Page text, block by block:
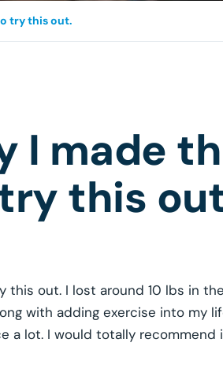
try this out.
I made
this
this out. I lost around 10 lbs in
with adding exercise into my
a lot. I would totally recommend